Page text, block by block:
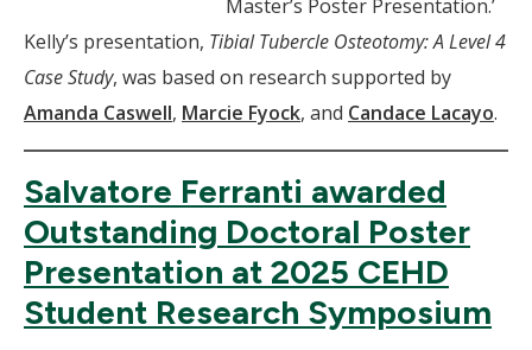
Master’s Poster Presentation.’
Kelly’s presentation, Tibial Tubercle Osteotomy: A Level 4
Case Study, was based on research supported by
Amanda Caswell, Marcie Fyock, and Candace Lacayo.
Salvatore Ferranti awarded
Outstanding Doctoral Poster
Presentation at 2025 CEHD
Student Research Symposium